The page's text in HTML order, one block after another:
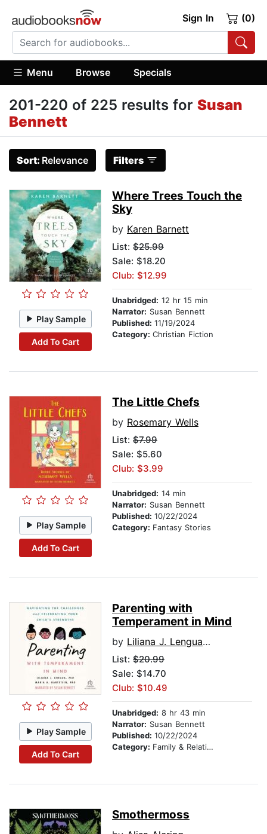
Sign In (0)
Menu Browse Specials
201-220 of 225 results for Susan
Bennett
Sort: Relevance Filters
Play Sample
Add To Cart
Where Trees Touch the
Sky
by Karen Barnett
List: $25.99
Sale: $18.20
Club: $12.99
Unabridged: 12 hr 15 min
Narrator: Susan Bennett
Published: 11/19/2024
Category: Christian Fiction
Play Sample
Add To Cart
The Little Chefs
by Rosemary Wells
List: $7.99
Sale: $5.60
Club: $3.99
Unabridged: 14 min
Narrator: Susan Bennett
Published: 10/22/2024
Category: Fantasy Stories
Play Sample
Add To Cart
Parenting with
Temperament in Mind
by Liliana J. Lengua PhD
List: $20.99
Sale: $14.70
Club: $10.49
Unabridged: 8 hr 43 min
Narrator: Susan Bennett
Published: 10/22/2024
Category: Family & Relationships
Smothermoss